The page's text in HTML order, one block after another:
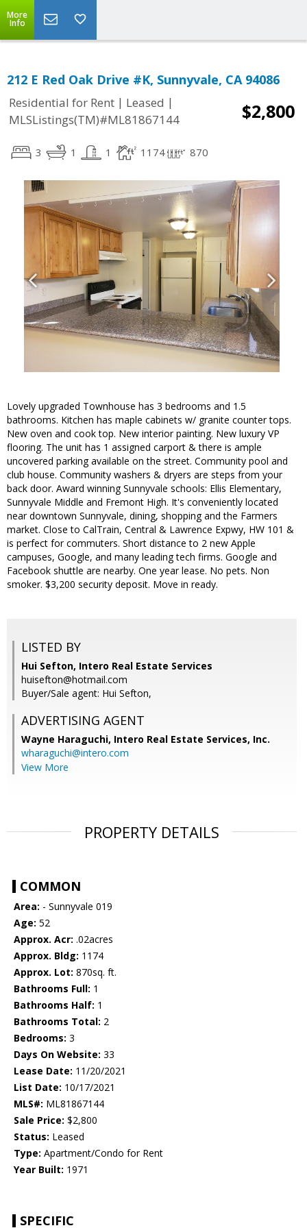
More
Info
212 E Red Oak Drive #K, Sunnyvale, CA 94086
Residential for Rent | Leased |
MLSListings(TM)#ML81867144
$2,800
3 1 1 1174 870
Lovely upgraded Townhouse has 3 bedrooms and 1.5
bathrooms. Kitchen has maple cabinets w/ granite counter tops.
New oven and cook top. New interior painting. New luxury VP
flooring. The unit has 1 assigned carport & there is ample
uncovered parking available on the street. Community pool and
club house. Community washers & dryers are steps from your
back door. Award winning Sunnyvale schools: Ellis Elementary,
Sunnyvale Middle and Fremont High. It's conveniently located
near downtown Sunnyvale, dining, shopping and the Farmers
market. Close to CalTrain, Central & Lawrence Expwy, HW 101 &
is perfect for commuters. Short distance to 2 new Apple
campuses, Google, and many leading tech firms. Google and
Facebook shuttle are nearby. One year lease. No pets. Non
smoker. $3,200 security deposit. Move in ready.
LISTED BY
Hui Sefton, Intero Real Estate Services
huisefton@hotmail.com
Buyer/Sale agent: Hui Sefton,
ADVERTISING AGENT
Wayne Haraguchi, Intero Real Estate Services, Inc.
wharaguchi@intero.com
View More
PROPERTY DETAILS
COMMON
Area: - Sunnyvale 019
Age: 52
Approx. Acr: .02acres
Approx. Bldg: 1174
Approx. Lot: 870sq. ft.
Bathrooms Full: 1
Bathrooms Half: 1
Bathrooms Total: 2
Bedrooms: 3
Days On Website: 33
Lease Date: 11/20/2021
List Date: 10/17/2021
MLS#: ML81867144
Sale Price: $2,800
Status: Leased
Type: Apartment/Condo for Rent
Year Built: 1971
SPECIFIC